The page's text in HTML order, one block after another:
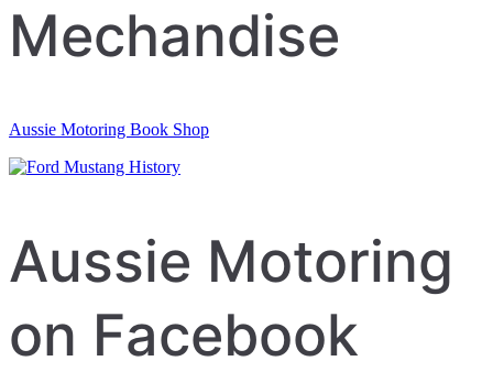
Mechandise
Aussie Motoring Book Shop
Aussie Motoring
on Facebook